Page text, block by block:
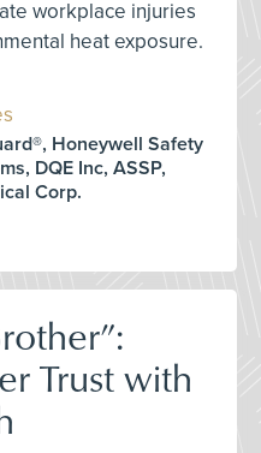
workplace injuries
heat exposure.
Honeywell Safety
DQE Inc, ASSP,
Corp.
Trust with